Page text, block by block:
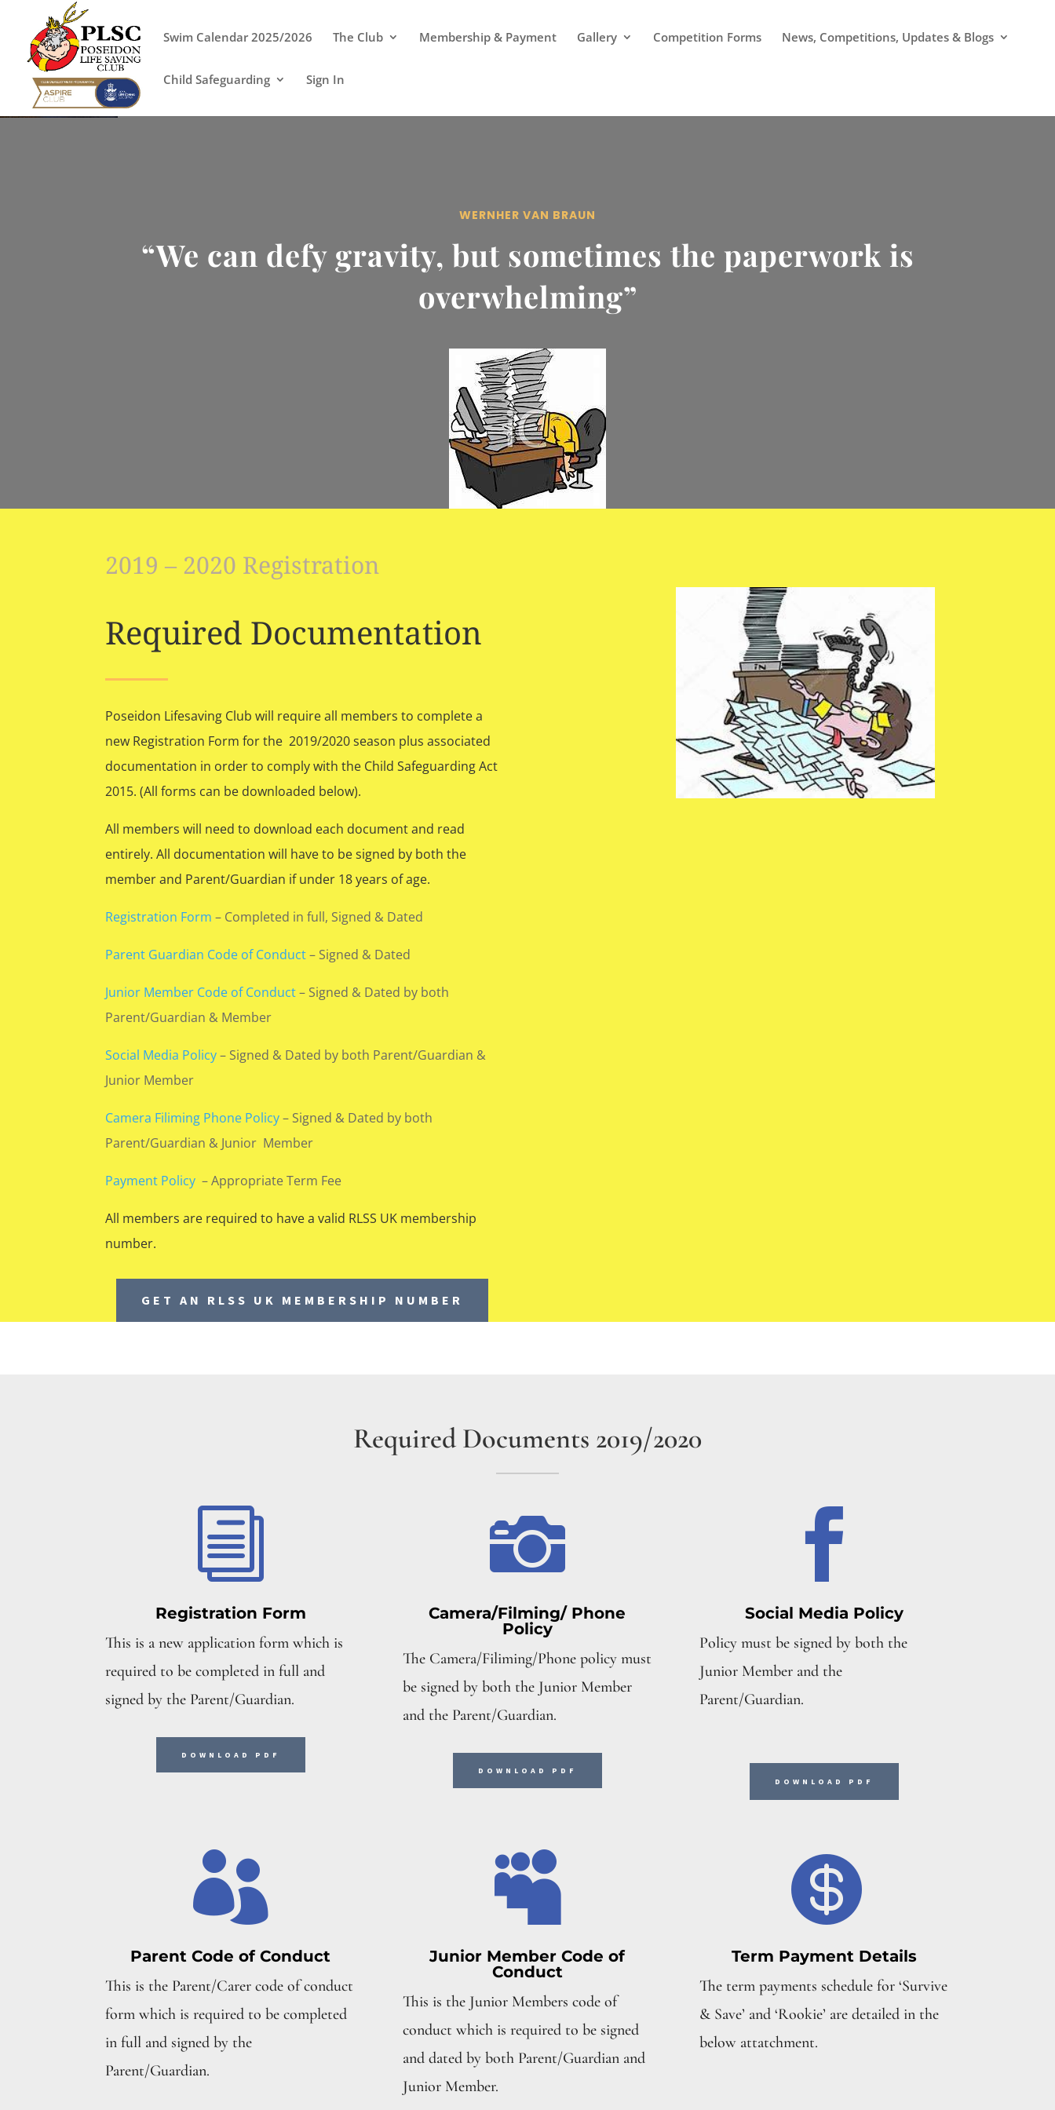
Swim Calendar 2025/2026 The Club Membership & Payment Gallery Competition Forms News, Competitions, Updates & Blogs
Child Safeguarding Sign In
WERNHER VAN BRAUN
“We can defy gravity, but sometimes the paperwork is
overwhelming”
2019 – 2020 Registration
Required Documentation
Poseidon Lifesaving Club will require all members to complete a
new Registration Form for the 2019/2020 season plus associated
documentation in order to comply with the Child Safeguarding Act
2015. (All forms can be downloaded below).
All members will need to download each document and read
entirely. All documentation will have to be signed by both the
member and Parent/Guardian if under 18 years of age.
Registration Form – Completed in full, Signed & Dated
Parent Guardian Code of Conduct– Signed & Dated
Junior Member Code of Conduct– Signed & Dated by both
Parent/Guardian & Member
Social Media Policy– Signed & Dated by both Parent/Guardian &
Junior Member
Camera Filiming Phone Policy– Signed & Dated by both
Parent/Guardian & Junior Member
Payment Policy– Appropriate Term Fee
All members are required to have a valid RLSS UK membership
number.
GET AN RLSS UK MEMBERSHIP NUMBER
Required Documents 2019/2020
i
Registration Form
This is a new application form which is
required to be completed in full and
signed by the Parent/Guardian.
DOWNLOAD PDF

Camera/Filming/ Phone
Policy
The Camera/Filiming/Phone policy must
be signed by both the Junior Member
and the Parent/Guardian.
DOWNLOAD PDF

Social Media Policy
Policy must be signed by both the
Junior Member and the
Parent/Guardian.
DOWNLOAD PDF

Parent Code of Conduct
This is the Parent/Carer code of conduct
form which is required to be completed
in full and signed by the
Parent/Guardian.

Junior Member Code of
Conduct
This is the Junior Members code of
conduct which is required to be signed
and dated by both Parent/Guardian and
Junior Member.

Term Payment Details
The term payments schedule for ‘Survive
& Save’ and ‘Rookie’ are detailed in the
below attatchment.